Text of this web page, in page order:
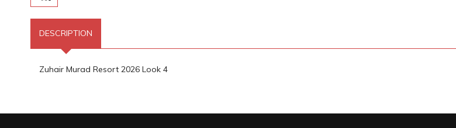
DESCRIPTION
Zuhair Murad Resort 2026 Look 4